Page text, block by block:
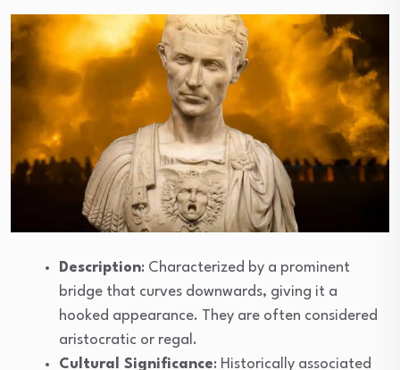
Description: Characterized by a prominent
bridge that curves downwards, giving it a
hooked appearance. They are often considered
aristocratic or regal.
Cultural Significance: Historically associated